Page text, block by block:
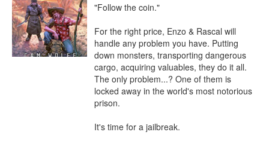
"Follow the coin."
For the right price, Enzo & Rascal will
handle any problem you have. Putting
down monsters, transporting dangerous
cargo, acquiring valuables, they do it all.
The only problem...? One of them is
locked away in the world's most notorious
prison.
It's time for a jailbreak.